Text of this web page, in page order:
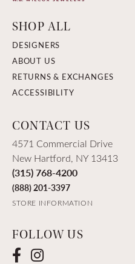
SHOP ALL
DESIGNERS
ABOUT US
RETURNS & EXCHANGES
ACCESSIBILITY
CONTACT US
4571 Commercial Drive
New Hartford, NY 13413
(315) 768-4200
(888) 201-3397
STORE INFORMATION
FOLLOW US